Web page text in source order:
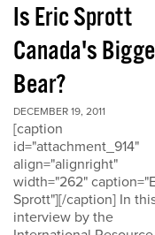
Is Eric Sprott
Canada's
Bear?
DECEMBER 19, 2011
[caption
id="attachment_914"
align="alignright"
width="262"
Sprott"][/caption] In
interview by the